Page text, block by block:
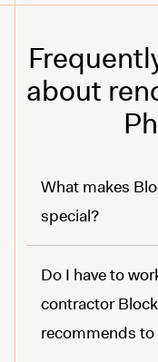
about
What makes
special?
Do I have to
contractor
recommends to